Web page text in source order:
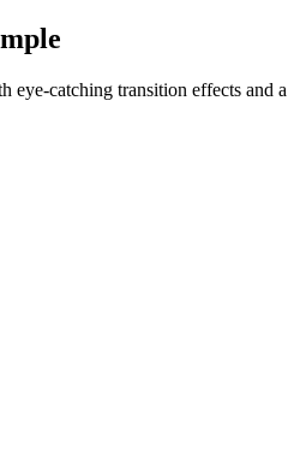
eye-catching transition effects and a